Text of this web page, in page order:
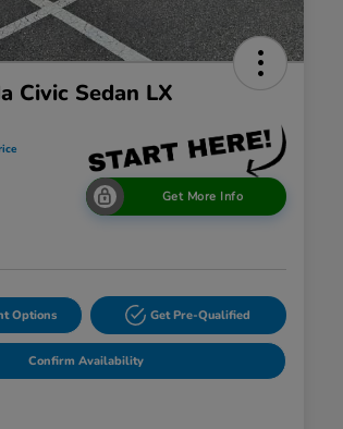
Civic Sedan LX
Get More Info
Options Get Pre-Qualified
Confirm Availability